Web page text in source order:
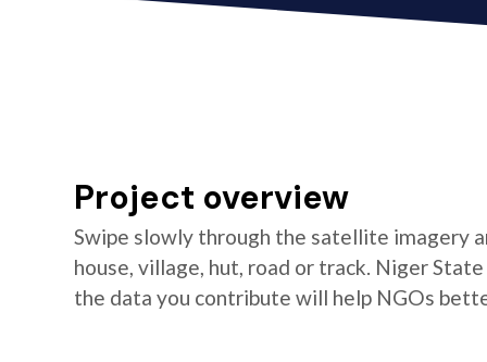
Project overview
Swipe slowly through the satellite imagery
house, village, hut, road or track. Niger
the data you contribute will help NGOs